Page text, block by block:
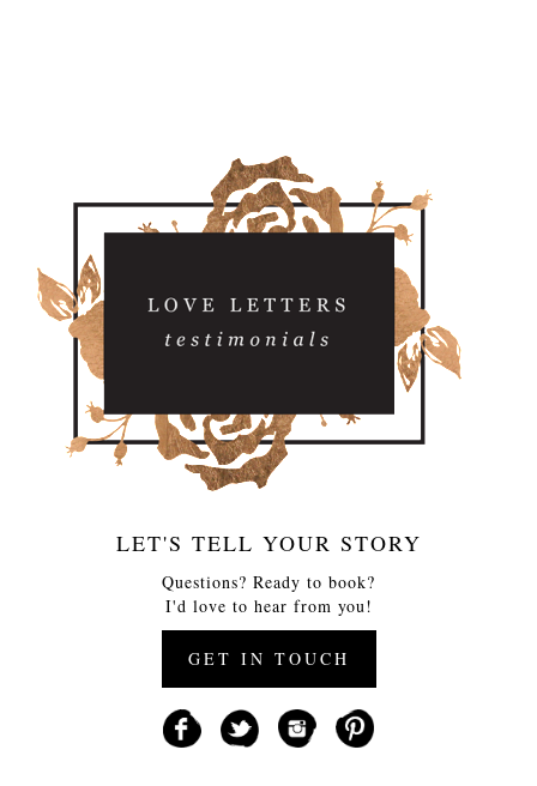
LET'S TELL YOUR STORY
Questions? Ready to book?
I'd love to hear from you!
GET IN TOUCH